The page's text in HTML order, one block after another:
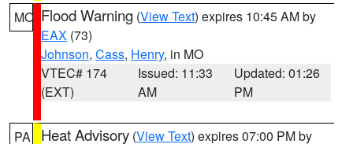
MO Flood Warning (View Text) expires 10:45 AM by
EAX (73)
Johnson, Cass, Henry, in MO
VTEC# 174
(EXT)
Issued: 11:33
AM
Updated: 01:26
PM
PA Heat Advisory (View Text) expires 07:00 PM by